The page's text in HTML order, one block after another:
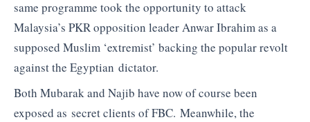
same programme took the opportunity to attack
Malaysia’s PKR opposition leader Anwar Ibrahim as a
supposed Muslim ‘extremist’ backing the popular revolt
against the Egyptian dictator.
Both Mubarak and Najib have now of course been
exposed as secret clients of FBC. Meanwhile, the